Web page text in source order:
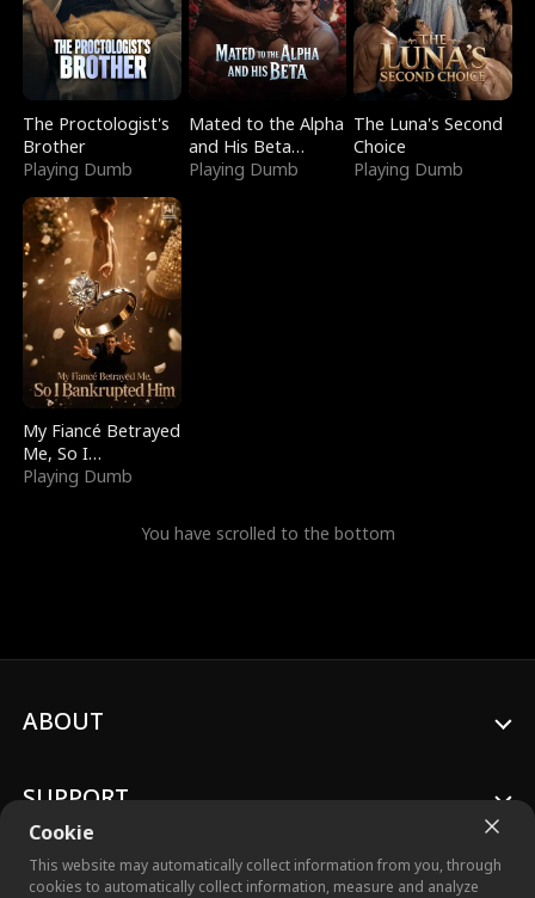
The Proctologist's
Brother
Playing Dumb
Mated to the Alpha
and His Beta
(Updating)
Playing Dumb
The Luna's Second
Choice
Playing Dumb
My Fiancé Betrayed
Me, So I
Bankrupted Him
Playing Dumb
You have scrolled to the bottom
Cookie
This website may automatically collect information from you, through
cookies to automatically collect information, measure and analyze
ABOUT
SUPPORT